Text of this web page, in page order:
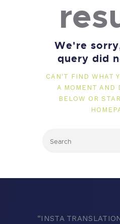
We're
query did
CAN'T FIND WHAT
A MOMENT AND
BELOW OR
“INSTA